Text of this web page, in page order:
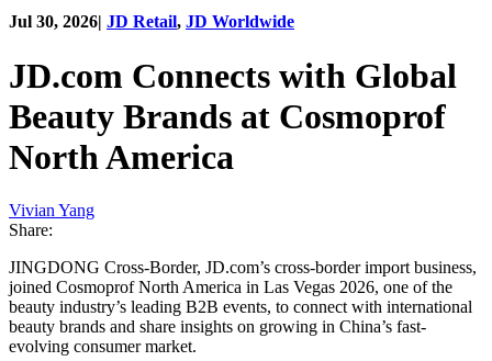
Jul 30, 2026| JD Retail, JD Worldwide
JD.com Connects with Global
Beauty Brands at Cosmoprof
North America
Vivian Yang
Share:
JINGDONG Cross-Border, JD.com’s cross-border import business,
joined Cosmoprof North America in Las Vegas 2026, one of the
beauty industry’s leading B2B events, to connect with international
beauty brands and share insights on growing in China’s fast-
evolving consumer market.